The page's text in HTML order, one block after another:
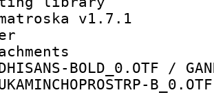
v1.7.1
BOLD_0.OTF /